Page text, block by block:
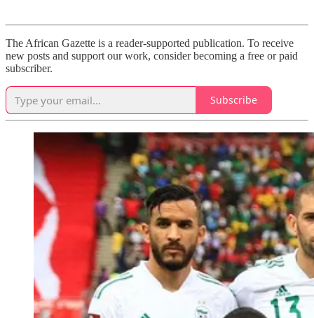
The African Gazette is a reader-supported publication. To receive
new posts and support our work, consider becoming a free or paid
subscriber.
Subscribe